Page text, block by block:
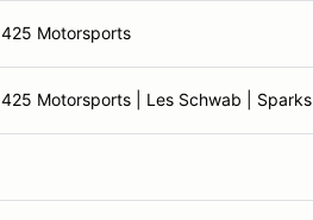
425 Motorsports
425 Motorsports | Les Schwab | Sparks